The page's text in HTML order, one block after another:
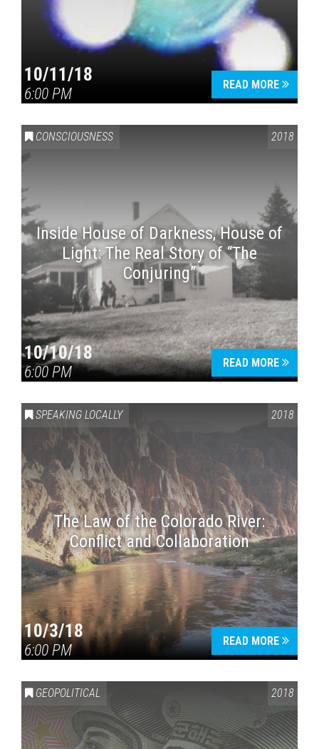
10/11/18
6:00 PM
READ MORE
CONSCIOUSNESS 2018
Inside House of Darkness, House of
Light: The Real Story of “The
Conjuring”
10/10/18
6:00 PM
READ MORE
SPEAKING LOCALLY 2018
The Law of the Colorado River:
Conflict and Collaboration
10/3/18
6:00 PM
READ MORE
GEOPOLITICAL 2018